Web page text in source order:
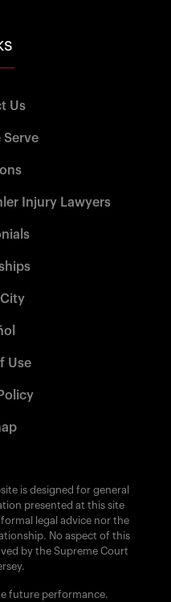
Us
Serve
Injury Lawyers
Use
is designed for general
presented at this site
legal advice nor the
No aspect of this
by the Supreme Court
future performance.